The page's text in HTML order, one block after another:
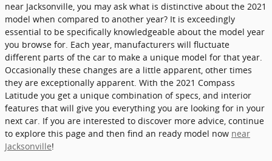
near Jacksonville, you may ask what is distinctive about the 2021
model when compared to another year? It is exceedingly
essential to be specifically knowledgeable about the model year
you browse for. Each year, manufacturers will fluctuate
different parts of the car to make a unique model for that year.
Occasionally these changes are a little apparent, other times
they are exceptionally apparent. With the 2021 Compass
Latitude you get a unique combination of specs, and interior
features that will give you everything you are looking for in your
next car. If you are interested to discover more advice, continue
to explore this page and then find an ready model now near
Jacksonville!